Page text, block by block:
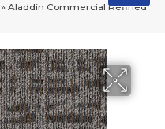
» Aladdin Commercial Refined